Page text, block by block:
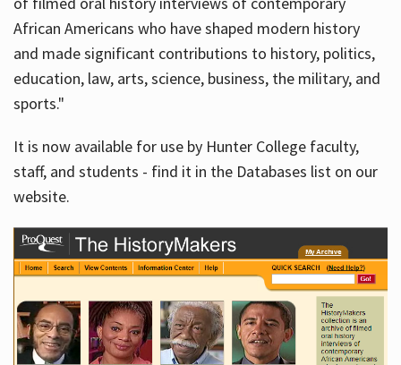
African Americans who have shaped modern history
and made significant contributions to history, politics,
education, law, arts, science, business, the military, and
sports."
It is now available for use by Hunter College faculty,
staff, and students - find it in the Databases list on our
website.